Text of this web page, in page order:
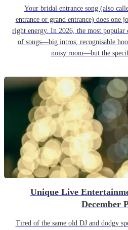
Your bridal entrance song (also
entrance or grand entrance) does
right energy. In 2026, the most popular
of songs—big intros, recognisable
noisy room—but the
Unique Live
December
Tired of the same old DJ and dodgy